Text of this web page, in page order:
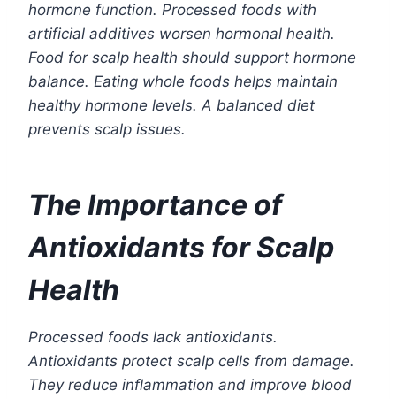
hormone function. Processed foods with
artificial additives worsen hormonal health.
Food for scalp health should support hormone
balance. Eating whole foods helps maintain
healthy hormone levels. A balanced diet
prevents scalp issues.
The Importance of
Antioxidants for Scalp
Health
Processed foods lack antioxidants.
Antioxidants protect scalp cells from damage.
They reduce inflammation and improve blood